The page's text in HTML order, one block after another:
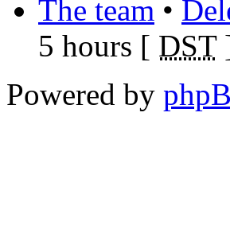
The team •
5 hours [ DST
Powered by